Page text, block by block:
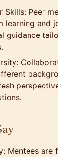
Skills: Peer
learning and
guidance
Mentees are